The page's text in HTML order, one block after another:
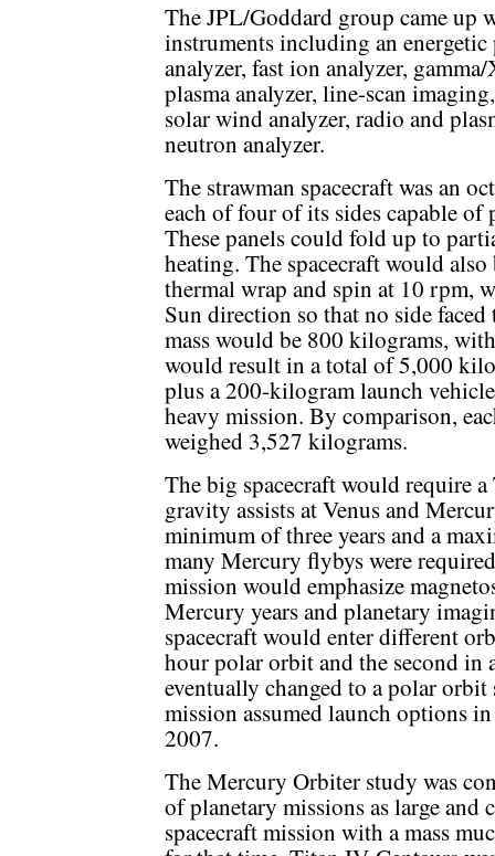
The JPL/Goddard group came up
instruments including an
analyzer, fast ion analyzer,
plasma analyzer, line-scan
solar wind analyzer, radio and
neutron analyzer.
The strawman spacecraft was an
each of four of its sides capable
These panels could fold up to
heating. The spacecraft would
thermal wrap and spin at 10 rpm,
Sun direction so that no side
mass would be 800 kilograms,
would result in a total of 5,000
plus a 200-kilogram launch
heavy mission. By comparison,
weighed 3,527 kilograms.
The big spacecraft would require
gravity assists at Venus and
minimum of three years and a
many Mercury flybys were
mission would emphasize
Mercury years and planetary
spacecraft would enter different
hour polar orbit and the second in
eventually changed to a polar
mission assumed launch options
2007.
The Mercury Orbiter study was
of planetary missions as large and
spacecraft mission with a mass